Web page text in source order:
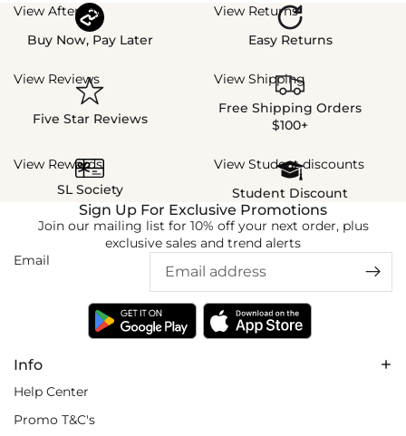
View Afterpay
Buy Now, Pay Later
View Returns
Easy Returns
View Reviews
Five Star Reviews
View Shipping
Free Shipping Orders
$100+
View Rewards
SL Society
View Student discounts
Student Discount
Info
Help Center
Promo T&C's
Sign Up For Exclusive Promotions
Join our mailing list for 10% off your next order, plus
exclusive sales and trend alerts
Email